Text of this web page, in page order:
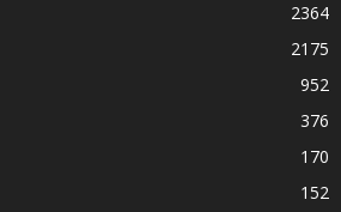
2364
2175
952
376
170
152